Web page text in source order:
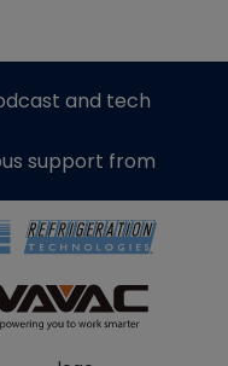
and tech
support from